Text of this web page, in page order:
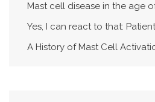
Mast cell disease in the age
Yes, I can react to that:
A History of Mast Cell